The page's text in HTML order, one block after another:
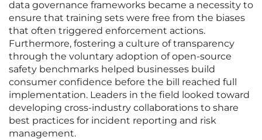
data governance frameworks became a necessity to
ensure that training sets were free from the biases
that often triggered enforcement actions.
Furthermore, fostering a culture of transparency
through the voluntary adoption of open-source
safety benchmarks helped businesses build
consumer confidence before the bill reached full
implementation. Leaders in the field looked toward
developing cross-industry collaborations to share
best practices for incident reporting and risk
management.